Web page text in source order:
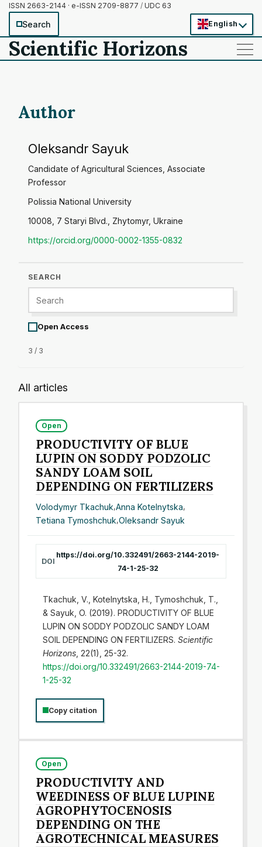
ISSN 2663-2144 · e-ISSN 2709-8877 / UDC 63
Search English
Scientific Horizons ——
——
——
Author
Oleksandr Sayuk
Candidate of Agricultural Sciences, Associate
Professor
Polissia National University
10008, 7 Staryi Blvd., Zhytomyr, Ukraine
https://orcid.org/0000-0002-1355-0832
SEARCH
Open Access
3 / 3
All articles
Open
PRODUCTIVITY OF BLUE
LUPIN ON SODDY PODZOLIC
SANDY LOAM SOIL
DEPENDING ON FERTILIZERS
Volodymyr Tkachuk,Anna Kotelnytska,
Tetiana Tymoshchuk,Oleksandr Sayuk
DOI
https://doi.org/10.332491/2663-2144-2019-
74-1-25-32
Tkachuk, V., Kotelnytska, H., Tymoshchuk, T.,
& Sayuk, O. (2019). PRODUCTIVITY OF BLUE
LUPIN ON SODDY PODZOLIC SANDY LOAM
SOIL DEPENDING ON FERTILIZERS. Scientific
Horizons, 22(1), 25-32.
https://doi.org/10.332491/2663-2144-2019-74-
1-25-32
Copy citation
Open
PRODUCTIVITY AND
WEEDINESS OF BLUE LUPINE
AGROPHYTOCENOSIS
DEPENDING ON THE
AGROTECHNICAL MEASURES